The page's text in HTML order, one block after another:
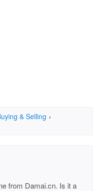
& Selling ›
from Damai.cn. Is it a